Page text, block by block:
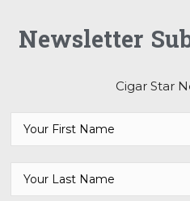
Newsletter
Cigar Star